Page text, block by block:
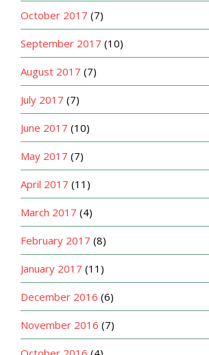
October 2017 (7)
September 2017 (10)
August 2017 (7)
July 2017 (7)
June 2017 (10)
May 2017 (7)
April 2017 (11)
March 2017 (4)
February 2017 (8)
January 2017 (11)
December 2016 (6)
November 2016 (7)